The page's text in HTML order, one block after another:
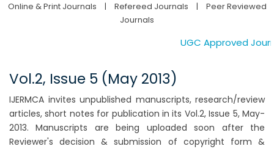
Online & Print Journals
| Refereed Journals |
Peer Reviewed
Journals
UGC Approved
Vol.2, Issue 5 (May 2013)
IJERMCA invites unpublished manuscripts, research/review
articles, short notes for publication in its Vol.2, Issue 5, May-
2013. Manuscripts are being uploaded soon after the
Reviewer's decision & submission of copyright form &